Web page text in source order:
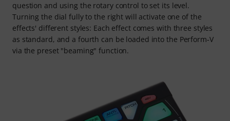
question and using the rotary control to set its level.
Turning the dial fully to the right will activate one of the
effects' different styles: Each effect comes with three styles
as standard, and a fourth can be loaded into the Perform‑V
via the preset "beaming" function.